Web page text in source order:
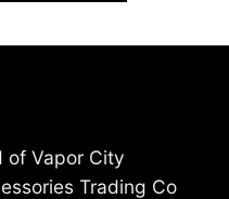
of Vapor City
Trading Co